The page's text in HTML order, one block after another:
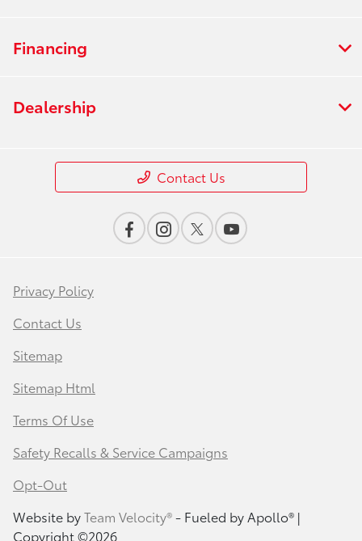
Financing
Dealership
Contact Us
Privacy Policy
Contact Us
Sitemap
Sitemap Html
Terms Of Use
Safety Recalls & Service Campaigns
Opt-Out
Website byTeam Velocity®- Fueled by Apollo® |
Copyright ©2026